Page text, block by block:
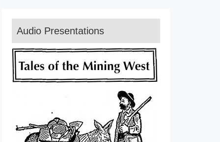
Audio Presentations